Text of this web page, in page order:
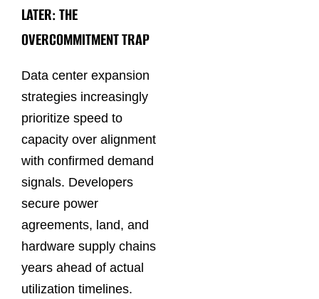
LATER: THE
OVERCOMMITMENT TRAP
Data center expansion
strategies increasingly
prioritize speed to
capacity over alignment
with confirmed demand
signals. Developers
secure power
agreements, land, and
hardware supply chains
years ahead of actual
utilization timelines.